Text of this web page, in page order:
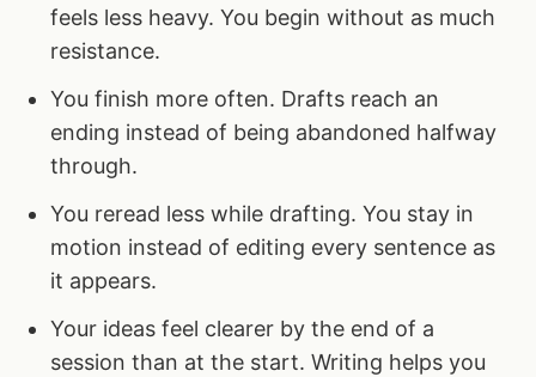
feels less heavy. You begin without as much
resistance.
You finish more often. Drafts reach an
ending instead of being abandoned halfway
through.
You reread less while drafting. You stay in
motion instead of editing every sentence as
it appears.
Your ideas feel clearer by the end of a
session than at the start. Writing helps you